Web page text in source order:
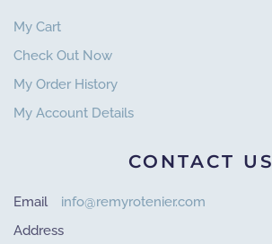
My Cart
Check Out Now
My Order History
My Account Details
CONTACT US
Email
info@remyrotenier.com
Address